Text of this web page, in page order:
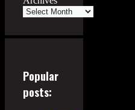
Popular
posts: